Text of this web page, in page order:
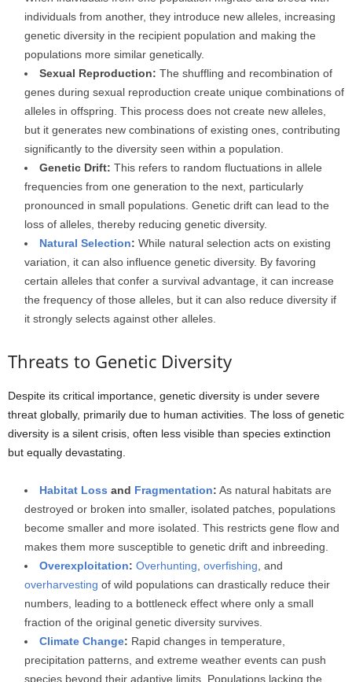
individuals from another, they introduce new alleles, increasing
genetic diversity in the recipient population and making the
populations more similar genetically.
Sexual Reproduction: The shuffling and recombination of
genes during sexual reproduction create unique combinations of
alleles in offspring. This process does not create new alleles,
but it generates new combinations of existing ones, contributing
significantly to the diversity seen within a population.
Genetic Drift: This refers to random fluctuations in allele
frequencies from one generation to the next, particularly
pronounced in small populations. Genetic drift can lead to the
loss of alleles, thereby reducing genetic diversity.
Natural Selection: While natural selection acts on existing
variation, it can also influence genetic diversity. By favoring
certain alleles that confer a survival advantage, it can increase
the frequency of those alleles, but it can also reduce diversity if
it strongly selects against other alleles.
Threats to Genetic Diversity
Despite its critical importance, genetic diversity is under severe
threat globally, primarily due to human activities. The loss of genetic
diversity is a silent crisis, often less visible than species extinction
but equally devastating.
Habitat Loss and Fragmentation: As natural habitats are
destroyed or broken into smaller, isolated patches, populations
become smaller and more isolated. This restricts gene flow and
makes them more susceptible to genetic drift and inbreeding.
Overexploitation: Overhunting overfishing , and
overharvesting of wild populations can drastically reduce their
numbers, leading to a bottleneck effect where only a small
fraction of the original genetic diversity survives.
Climate Change: Rapid changes in temperature,
precipitation patterns, and extreme weather events can push
species beyond their adaptive limits. Populations lacking the